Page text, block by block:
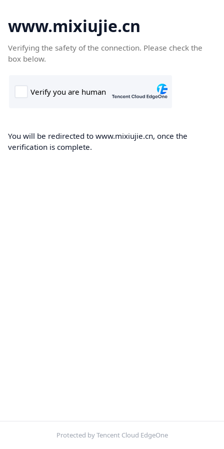
www.mixiujie.cn
Verifying the safety of the connection. Please check the
box below.
You will be redirected to www.mixiujie.cn, once the
verification is complete.
Protected by Tencent Cloud EdgeOne